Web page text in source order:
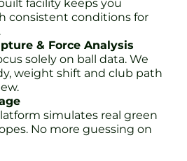
facility keeps you
consistent conditions for
& Force Analysis
solely on ball data. We
weight shift and club path
simulates real green
No more guessing on